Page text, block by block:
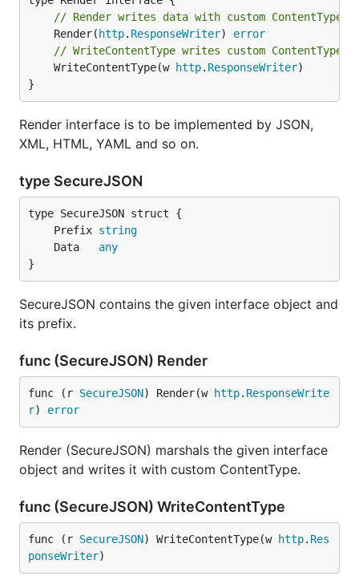
// Render writes data with custom ContentType.
	Render(
http. ResponseWriter) error
// WriteContentType writes custom ContentType.
	WriteContentType(w
http. ResponseWriter)
}
Render interface is to be implemented by JSON,
XML, HTML, YAML and so on.
type SecureJSON
	Prefix
string
	Data
any
}
SecureJSON contains the given interface object and
its prefix.
func (SecureJSON) Render
func (r SecureJSON) Render(w http. ResponseWrite
r) error
Render (SecureJSON) marshals the given interface
object and writes it with custom ContentType.
func (SecureJSON) WriteContentType
func (r SecureJSON) WriteContentType(w http. Res
ponseWriter)